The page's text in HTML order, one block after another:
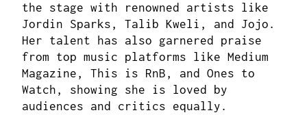
the stage with renowned artists like
Jordin Sparks, Talib Kweli, and Jojo.
Her talent has also garnered praise
from top music platforms like Medium
Magazine, This is RnB, and Ones to
Watch, showing she is loved by
audiences and critics equally.